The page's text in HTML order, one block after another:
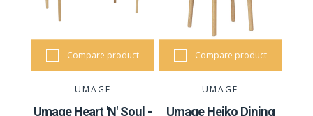
Compare product
UMAGE
Umage Heart 'N' Soul -
Compare product
UMAGE
Umage Heiko Dining